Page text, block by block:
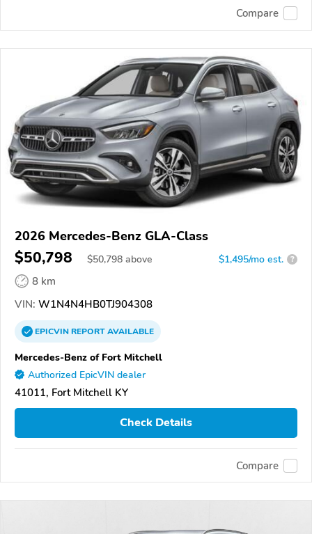
Compare
2026 Mercedes-Benz GLA-Class
$50,798 $50,798 above $1,495/mo est. ?
8 km
VIN: W1N4N4HB0TJ904308
EPICVINREPORTAVAILABLE
Mercedes-Benz of Fort Mitchell
Authorized EpicVIN dealer
41011, Fort Mitchell KY
Check Details
Compare